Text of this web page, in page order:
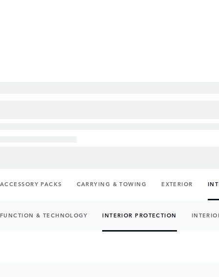
ACCESSORY PACKS CARRYING & TOWING EXTERIOR
FUNCTION & TECHNOLOGY INTERIOR PROTECTION